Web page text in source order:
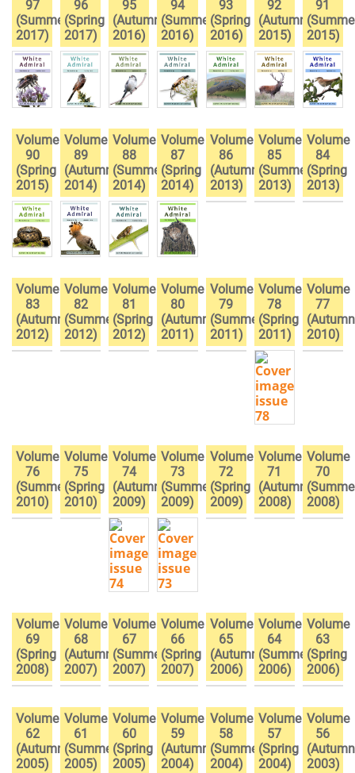
97
(Summer
2017)
96
(Spring
2017)
95
(Autumn
2016)
94
(Summer
2016)
93
(Spring
2016)
92
(Autumn
2015)
91
2015)
Volume
90
(Spring
2015)
Volume
89
(Autumn
2014)
Volume
88
(Summer
2014)
Volume
87
(Spring
2014)
Volume
86
(Autumn
2013)
Volume
85
(Summer
2013)
Volume
84
(Spring
2013)
Volume
83
(Autumn
2012)
Volume
82
(Summer
2012)
Volume
81
(Spring
2012)
Volume
80
(Autumn
2011)
Volume
79
(Summer
2011)
Volume
78
(Spring
2011)
Volume
77
(Autumn
2010)
Volume
76
(Summer
2010)
Volume
75
(Spring
2010)
Volume
74
(Autumn
2009)
Volume
73
(Summer
2009)
Volume
72
(Spring
2009)
Volume
71
(Autumn
2008)
Volume
70
2008)
Volume
69
(Spring
2008)
Volume
68
(Autumn
2007)
Volume
67
(Summer
2007)
Volume
66
(Spring
2007)
Volume
65
(Autumn
2006)
Volume
64
(Summer
2006)
Volume
63
(Spring
2006)
Volume
62
(Autumn
2005)
Volume
61
(Summer
2005)
Volume
60
(Spring
2005)
Volume
59
(Autumn
2004)
Volume
58
(Summer
2004)
Volume
57
(Spring
2004)
Volume
56
(Autumn
2003)